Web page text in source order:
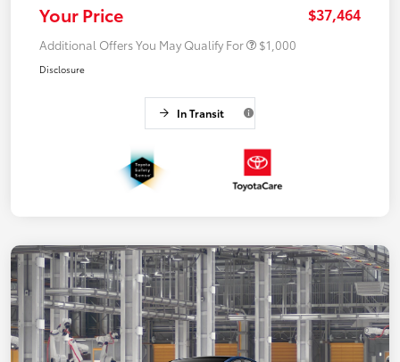
Your Price $37,464
Additional Offers You May Qualify For $1,000
Disclosure
In Transit